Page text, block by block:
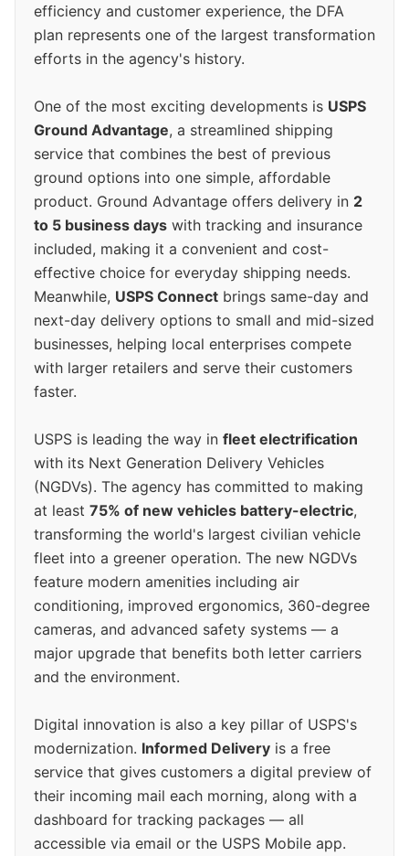
efficiency and customer experience, the DFA
plan represents one of the largest transformation
efforts in the agency's history.
One of the most exciting developments is USPS
Ground Advantage, a streamlined shipping
service that combines the best of previous
ground options into one simple, affordable
product. Ground Advantage offers delivery in 2
to 5 business days with tracking and insurance
included, making it a convenient and cost-
effective choice for everyday shipping needs.
Meanwhile, USPS Connect brings same-day and
next-day delivery options to small and mid-sized
businesses, helping local enterprises compete
with larger retailers and serve their customers
faster.
USPS is leading the way in fleet electrification
with its Next Generation Delivery Vehicles
(NGDVs). The agency has committed to making
at least 75% of new vehicles battery-electric,
transforming the world's largest civilian vehicle
fleet into a greener operation. The new NGDVs
feature modern amenities including air
conditioning, improved ergonomics, 360-degree
cameras, and advanced safety systems — a
major upgrade that benefits both letter carriers
and the environment.
Digital innovation is also a key pillar of USPS's
modernization. Informed Delivery is a free
service that gives customers a digital preview of
their incoming mail each morning, along with a
dashboard for tracking packages — all
accessible via email or the USPS Mobile app.